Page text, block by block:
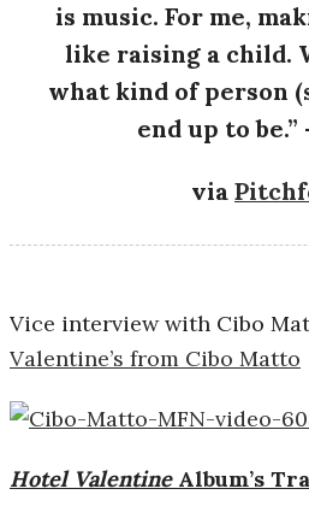
is music. For me,
like raising a child.
what kind of person
end up to
via
Vice interview with Cibo
Valentine’s from Cibo Matto
Hotel Valentine Album’s